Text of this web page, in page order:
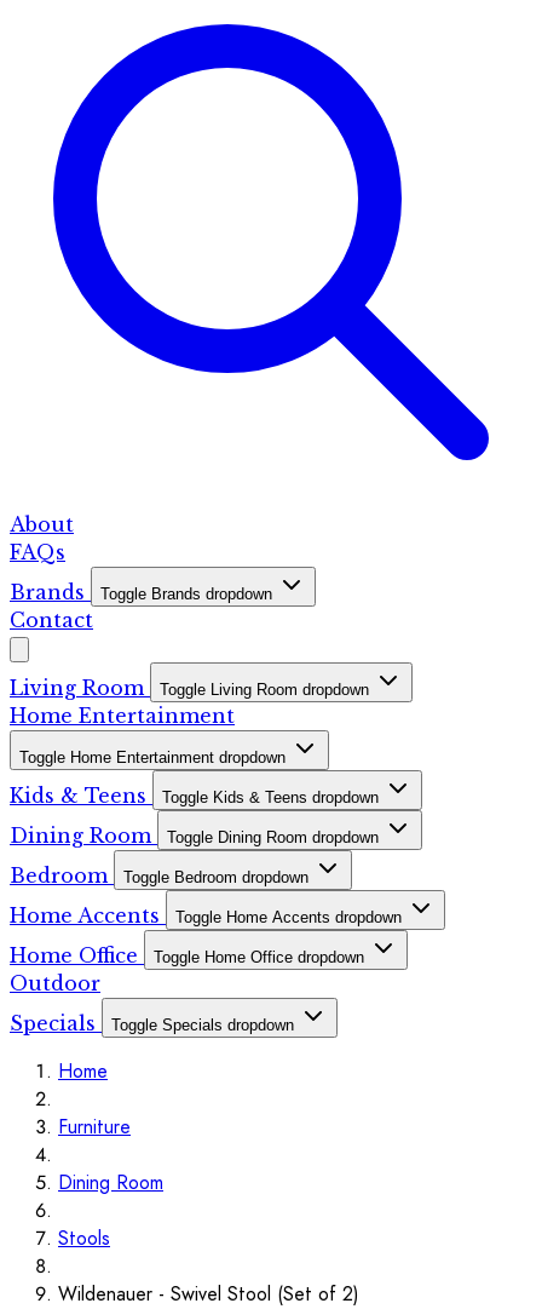
About
FAQs
Brands
Toggle Brands dropdown
Contact
Living Room Toggle Living Room dropdown
Home Entertainment
Toggle Home Entertainment dropdown
Kids & Teens Toggle Kids & Teens dropdown
Dining Room Toggle Dining Room dropdown
Bedroom Toggle Bedroom dropdown
Home Accents Toggle Home Accents dropdown
Home Office Toggle Home Office dropdown
Outdoor
Specials
Toggle Specials dropdown
Home
Furniture
Dining Room
Stools
Wildenauer - Swivel Stool (Set of 2)